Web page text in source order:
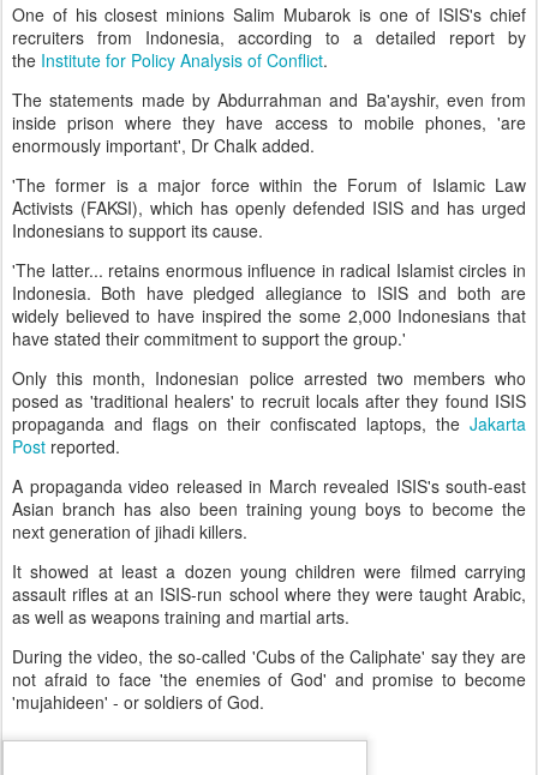
One of his closest minions Salim Mubarok is one of ISIS's chief
recruiters from Indonesia, according to a detailed report by
the Institute for Policy Analysis of Conflict.
The statements made by Abdurrahman and Ba'ayshir, even from
inside prison where they have access to mobile phones, 'are
enormously important', Dr Chalk added.
'The former is a major force within the Forum of Islamic Law
Activists (FAKSI), which has openly defended ISIS and has urged
Indonesians to support its cause.
'The latter... retains enormous influence in radical Islamist circles in
Indonesia. Both have pledged allegiance to ISIS and both are
widely believed to have inspired the some 2,000 Indonesians that
have stated their commitment to support the group.'
Only this month, Indonesian police arrested two members who
posed as 'traditional healers' to recruit locals after they found ISIS
propaganda and flags on their confiscated laptops, the Jakarta
Post reported.
A propaganda video released in March revealed ISIS's south-east
Asian branch has also been training young boys to become the
next generation of jihadi killers.
It showed at least a dozen young children were filmed carrying
assault rifles at an ISIS-run school where they were taught Arabic,
as well as weapons training and martial arts.
During the video, the so-called 'Cubs of the Caliphate' say they are
not afraid to face 'the enemies of God' and promise to become
'mujahideen' - or soldiers of God.